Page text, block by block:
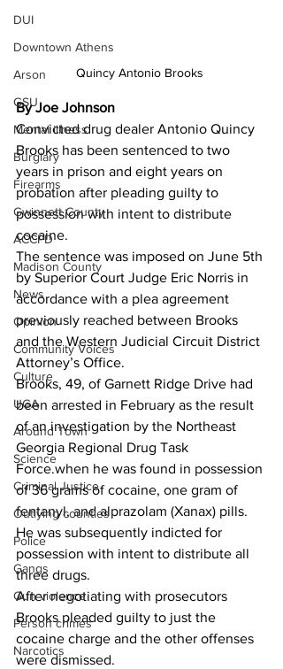
DUI
Downtown Athens
Arson
GSU
Mental illness
Burglary
Firearms
Gwinnett County
ACCPD
Madison County
News
Opinion
Community Voices
Culture
UGA
Around Town
Science
Criminal Justice
Outlying counties
Police
Gangs
Gun violence
Person crimes
Narcotics
Quincy Antonio Brooks
By Joe Johnson
Convicted drug dealer Antonio Quincy
Brooks has been sentenced to two
years in prison and eight years on
probation after pleading guilty to
possession with intent to distribute
cocaine.
The sentence was imposed on June 5th
by Superior Court Judge Eric Norris in
accordance with a plea agreement
previously reached between Brooks
and the Western Judicial Circuit District
Attorney’s Office.
Brooks, 49, of Garnett Ridge Drive had
been arrested in February as the result
of an investigation by the Northeast
Georgia Regional Drug Task
Force.when he was found in possession
of 36 grams of cocaine, one gram of
fentanyl, and alprazolam (Xanax) pills.
He was subsequently indicted for
possession with intent to distribute all
three drugs.
After negotiating with prosecutors
Brooks pleaded guilty to just the
cocaine charge and the other offenses
were dismissed.